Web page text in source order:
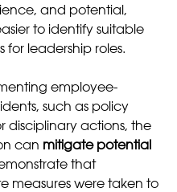
and potential,
to identify suitable
for leadership roles.
employee-
such as policy
disciplinary actions, the
can mitigate potential
that
measures were taken to